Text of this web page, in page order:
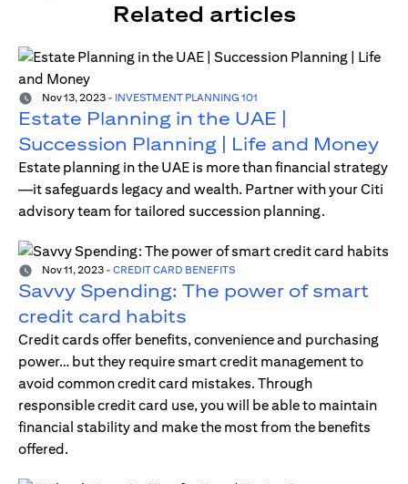
Related articles
Nov 13, 2023 - INVESTMENT PLANNING 101
Estate Planning in the UAE |
Succession Planning | Life and Money
Estate planning in the UAE is more than financial strategy
—it safeguards legacy and wealth. Partner with your Citi
advisory team for tailored succession planning.
Nov 11, 2023 - CREDIT CARD BENEFITS
Savvy Spending: The power of smart
credit card habits
Credit cards offer benefits, convenience and purchasing
power… but they require smart credit management to
avoid common credit card mistakes. Through
responsible credit card use, you will be able to maintain
financial stability and make the most from the benefits
offered.